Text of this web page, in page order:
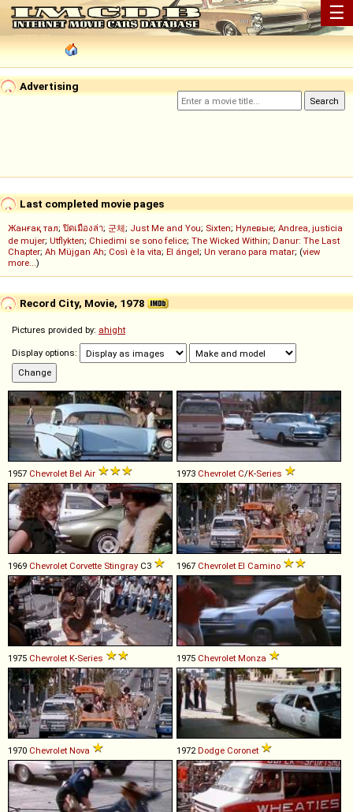
☰
Advertising
Last completed movie pages
Жанғақ тал; ปิดเมืองล่า; 군체; Just Me and You; Sixten; Нулевые; Andrea, justicia
de mujer; Utflykten; Chiedimi se sono felice; The Wicked Within; Danur: The Last
Chapter; Ah Müjgan Ah; Così è la vita; El ángel; Un verano para matar; (view
more...)
Record City, Movie, 1978
Pictures provided by: ahight
Display options:
1957 Chevrolet Bel Air 1973 Chevrolet C/K-Series
1969 Chevrolet Corvette Stingray C3 1967 Chevrolet El Camino
1975 Chevrolet K-Series 1975 Chevrolet Monza
1970 Chevrolet Nova 1972 Dodge Coronet